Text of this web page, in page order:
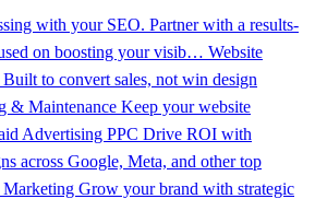
with your SEO. Partner with a results-
on boosting your visib… Website
Built to convert sales, not win design
& Maintenance Keep your website
Advertising PPC Drive ROI with
across Google, Meta, and other top
Marketing Grow your brand with strategic